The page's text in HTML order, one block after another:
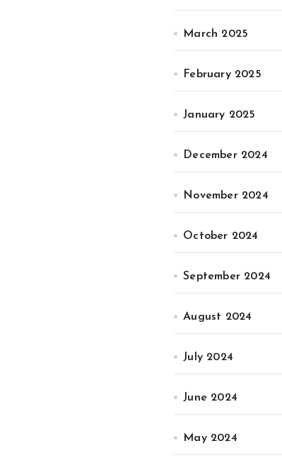
March 2025
February 2025
January 2025
December 2024
November 2024
October 2024
September 2024
August 2024
July 2024
June 2024
May 2024